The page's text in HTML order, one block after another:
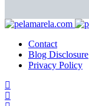
Contact
Blog Disclosure
Privacy Policy